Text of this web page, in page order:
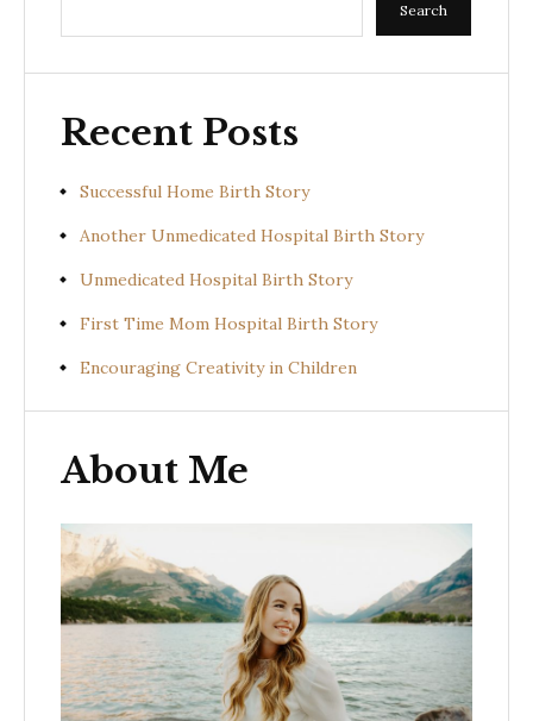
Search
Recent Posts
Successful Home Birth Story
Another Unmedicated Hospital Birth Story
Unmedicated Hospital Birth Story
First Time Mom Hospital Birth Story
Encouraging Creativity in Children
About Me